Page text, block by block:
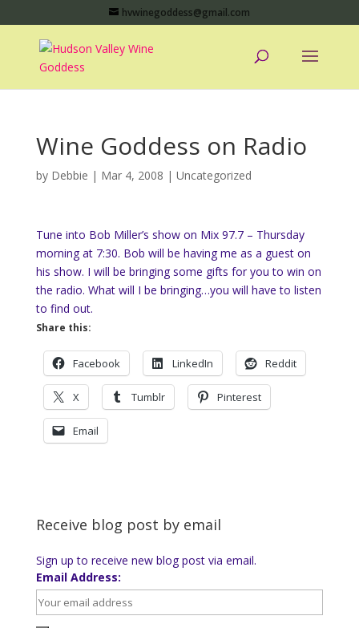
hvwinegoddess@gmail.com
Wine Goddess on Radio
by Debbie | Mar 4, 2008 | Uncategorized
Tune into Bob Miller’s show on Mix 97.7 – Thursday
morning at 7:30. Bob will be having me as a guest on
his show. I will be bringing some gifts for you to win on
the radio. What will I be bringing…you will have to listen
to find out.
Share this:
Facebook LinkedIn Reddit
X Tumblr Pinterest
Email
Receive blog post by email
Sign up to receive new blog post via email.
Email Address: